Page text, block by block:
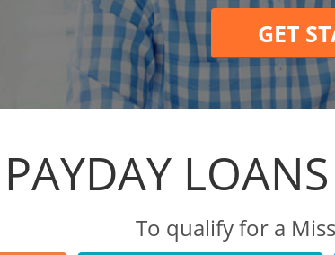
GET
PAYDAY
To qualify for a